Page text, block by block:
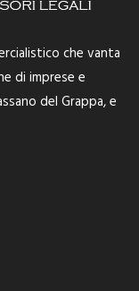
che vanta
di imprese e
del Grappa, e